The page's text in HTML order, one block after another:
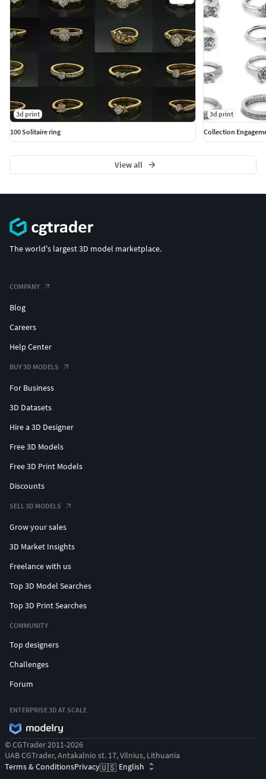
3d print
100 Solitaire ring
3d print
Collection
View all
The world's largest 3D model marketplace.
COMPANY
Blog
Careers
Help Center
BUY 3D MODELS
For Business
3D Datasets
Hire a 3D Designer
Free 3D Models
Free 3D Print Models
Discounts
SELL 3D MODELS
Grow your sales
3D Market Insights
Freelance with us
Top 3D Model Searches
Top 3D Print Searches
COMMUNITY
Top designers
Challenges
Forum
ENTERPRISE 3D AT SCALE
© CGTrader 2011-2026
UAB CGTrader, Antakalnio st. 17, Vilnius, Lithuania
Terms & ConditionsPrivacy🇺🇸 English